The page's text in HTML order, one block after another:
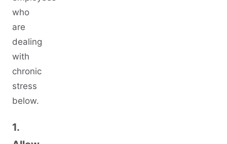
who
are
dealing
with
chronic
stress
below.
1.